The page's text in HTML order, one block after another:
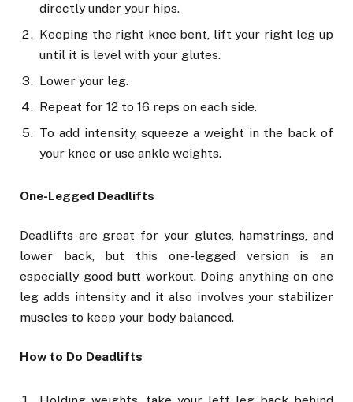
directly under your hips.
Keeping the right knee bent, lift your right leg up
until it is level with your glutes.
Lower your leg.
Repeat for 12 to 16 reps on each side.
To add intensity, squeeze a weight in the back of
your knee or use ankle weights.
One-Legged Deadlifts
Deadlifts are great for your glutes, hamstrings, and
lower back, but this one-legged version is an
especially good butt workout. Doing anything on one
leg adds intensity and it also involves your stabilizer
muscles to keep your body balanced.
How to Do Deadlifts